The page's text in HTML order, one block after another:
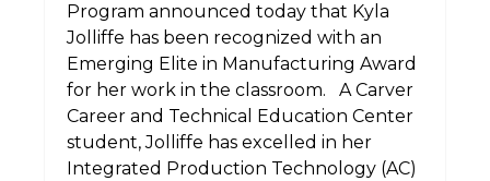
Program announced today that Kyla
Jolliffe has been recognized with an
Emerging Elite in Manufacturing Award
for her work in the classroom. A Carver
Career and Technical Education Center
student, Jolliffe has excelled in her
Integrated Production Technology (AC)